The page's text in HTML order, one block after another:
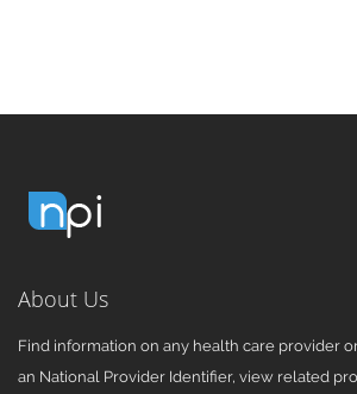
About Us
Find information on any health care provider
an National Provider Identifier, view related